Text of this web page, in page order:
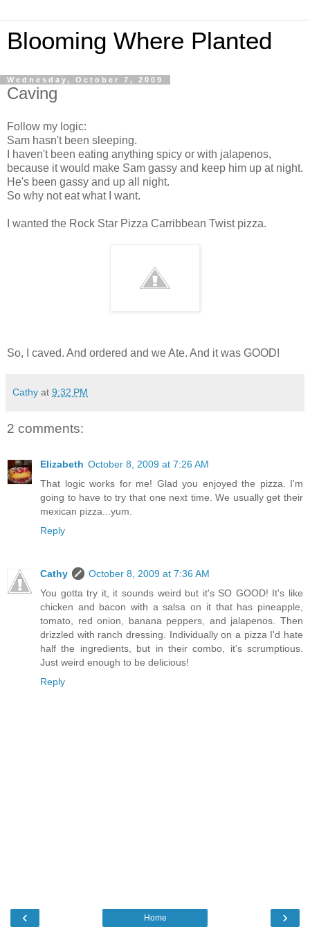
Blooming Where Planted
Wednesday, October 7, 2009
Caving
Follow my logic:
Sam hasn't been sleeping.
I haven't been eating anything spicy or with jalapenos,
because it would make Sam gassy and keep him up at night.
He's been gassy and up all night.
So why not eat what I want.
I wanted the Rock Star Pizza Carribbean Twist pizza.
So, I caved. And ordered and we Ate. And it was GOOD!
Cathy at 9:32 PM
2 comments:
Elizabeth October 8, 2009 at 7:26 AM
That logic works for me! Glad you enjoyed the pizza. I'm
going to have to try that one next time. We usually get their
mexican pizza...yum.
Reply
Cathy
October 8, 2009 at 7:36 AM
You gotta try it, it sounds weird but it's SO GOOD! It's like
chicken and bacon with a salsa on it that has pineapple,
tomato, red onion, banana peppers, and jalapenos. Then
drizzled with ranch dressing. Individually on a pizza I'd hate
half the ingredients, but in their combo, it's scrumptious.
Just weird enough to be delicious!
Reply
‹ ›
Home